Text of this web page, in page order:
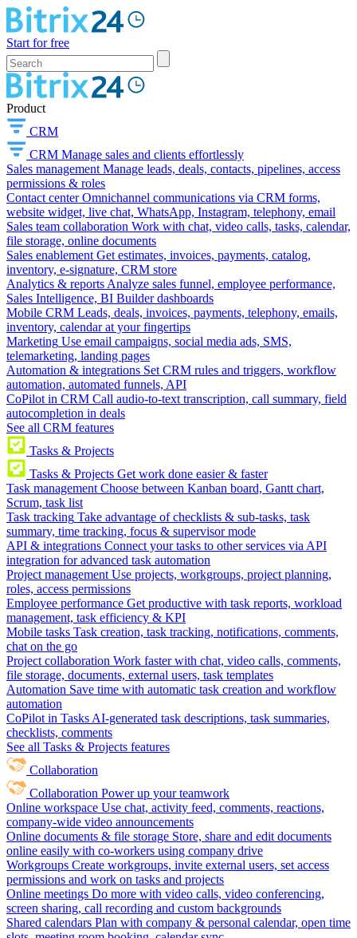
Start for free
Product
CRM
CRM Manage sales and clients effortlessly
Sales management Manage leads, deals, contacts, pipelines, access
permissions & roles
Contact center Omnichannel communications via CRM forms,
website widget, live chat, WhatsApp, Instagram, telephony, email
Sales team collaboration Work with chat, video calls, tasks, calendar,
file storage, online documents
Sales enablement Get estimates, invoices, payments, catalog,
inventory, e-signature, CRM store
Analytics & reports Analyze sales funnel, employee performance,
Sales Intelligence, BI Builder dashboards
Mobile CRM Leads, deals, invoices, payments, telephony, emails,
inventory, calendar at your fingertips
Marketing Use email campaigns, social media ads, SMS,
telemarketing, landing pages
Automation & integrations Set CRM rules and triggers, workflow
automation, automated funnels, API
CoPilot in CRM Call audio-to-text transcription, call summary, field
autocompletion in deals
See all CRM features
Tasks & Projects
Tasks & Projects Get work done easier & faster
Task management Choose between Kanban board, Gantt chart,
Scrum, task list
Task tracking Take advantage of checklists & sub-tasks, task
summary, time tracking, focus & supervisor mode
API & integrations Connect your tasks to other services via API
integration for advanced task automation
Project management Use projects, workgroups, project planning,
roles, access permissions
Employee performance Get productive with task reports, workload
management, task efficiency & KPI
Mobile tasks Task creation, task tracking, notifications, comments,
chat on the go
Project collaboration Work faster with chat, video calls, comments,
file storage, documents, external users, task templates
Automation Save time with automatic task creation and workflow
automation
CoPilot in Tasks AI-generated task descriptions, task summaries,
checklists, comments
See all Tasks & Projects features
Collaboration
Collaboration Power up your teamwork
Online workspace Use chat, activity feed, comments, reactions,
company-wide video announcements
Online documents & file storage Store, share and edit documents
online easily with co-workers using company drive
Workgroups Create workgroups, invite external users, set access
permissions and work on tasks and projects
Online meetings Do more with video calls, video conferencing,
screen sharing, call recording and custom backgrounds
Shared calendars Plan with company & personal calendar, open time